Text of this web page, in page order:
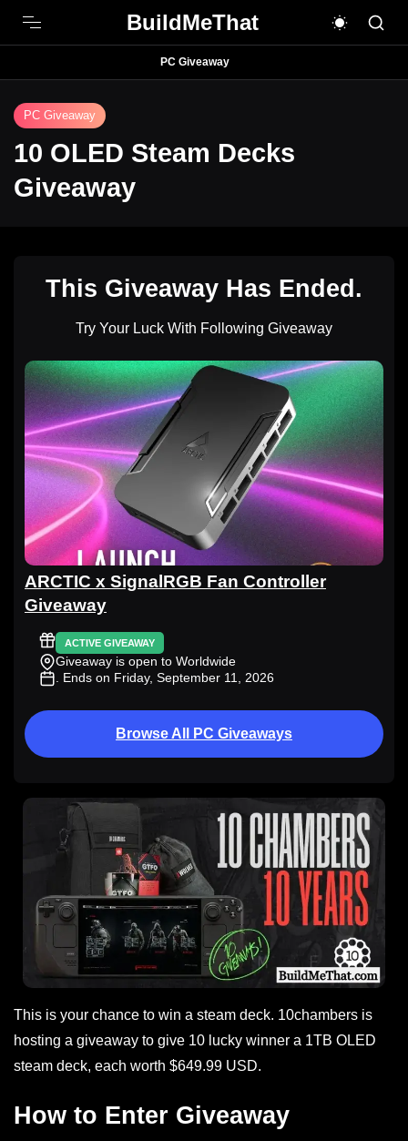
BuildMeThat
PC Giveaway
PC Giveaway
10 OLED Steam Decks
Giveaway
This Giveaway Has Ended.
Try Your Luck With Following Giveaway
ARCTIC x SignalRGB Fan Controller
Giveaway
ACTIVE GIVEAWAY
Giveaway is open to Worldwide
. Ends on Friday, September 11, 2026
Browse All PC Giveaways
This is your chance to win a steam deck. 10chambers is
hosting a giveaway to give 10 lucky winner a 1TB OLED
steam deck, each worth $649.99 USD.
How to Enter Giveaway